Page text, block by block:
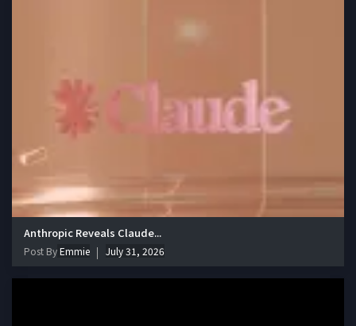
Anthropic Reveals Claude...
Post ByEmmie July 31, 2026